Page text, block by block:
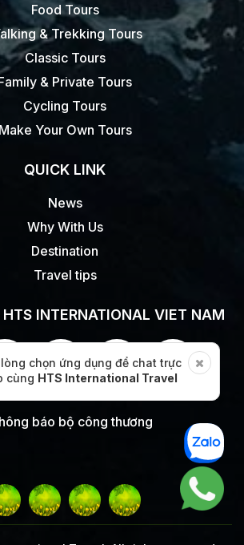
chọn ứng dụng để chat trực
cùng HTS International Travel
Food Tours
& Trekking Tours
Classic Tours
& Private Tours
Cycling Tours
Make Your Own Tours
QUICK LINK
News
Why With Us
Destination
Travel tips
HTS INTERNATIONAL VIET NAM